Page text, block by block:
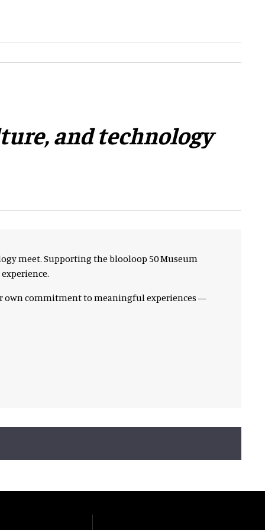
and technology
meet. Supporting the blooloop 50 Museum
own commitment to meaningful experiences —